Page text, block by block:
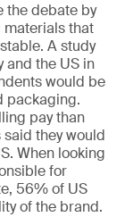
the debate by
that
A study
and the US in
would be
packaging.
pay than
they would
When looking
for
56% of US
of the brand.